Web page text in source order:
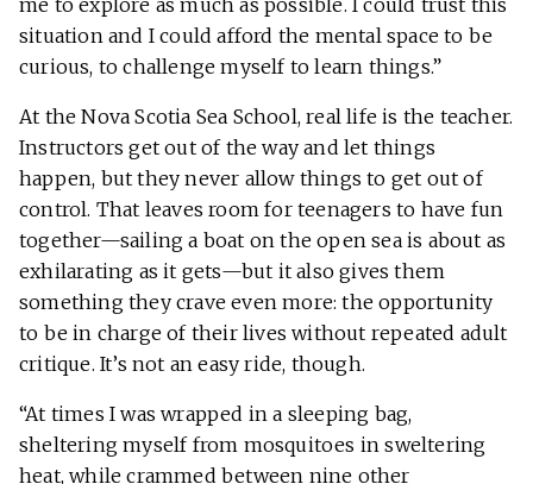
me to explore as much as possible. I could trust this
situation and I could afford the mental space to be
curious, to challenge myself to learn things.”
At the Nova Scotia Sea School, real life is the teacher.
Instructors get out of the way and let things
happen, but they never allow things to get out of
control. That leaves room for teenagers to have fun
together—sailing a boat on the open sea is about as
exhilarating as it gets—but it also gives them
something they crave even more: the opportunity
to be in charge of their lives without repeated adult
critique. It’s not an easy ride, though.
“At times I was wrapped in a sleeping bag,
sheltering myself from mosquitoes in sweltering
heat, while crammed between nine other